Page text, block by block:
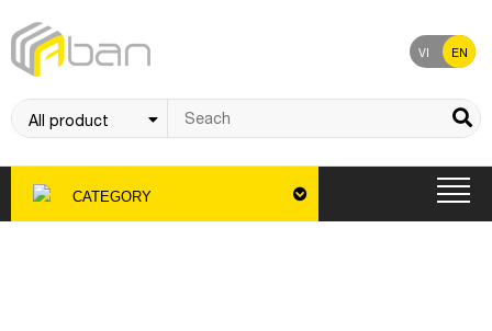
VI EN
CATEGORY